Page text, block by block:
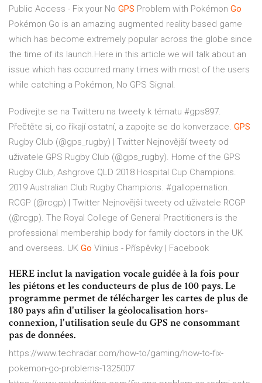
Public Access - Fix your No GPS Problem with Pokémon Go
Pokémon Go is an amazing augmented reality based game
which has become extremely popular across the globe since
the time of its launch.Here in this article we will talk about an
issue which has occurred many times with most of the users
while catching a Pokémon, No GPS Signal.
Podívejte se na Twitteru na tweety k tématu #gps897.
Přečtěte si, co říkají ostatní, a zapojte se do konverzace. GPS
Rugby Club (@gps_rugby) | Twitter Nejnovější tweety od
uživatele GPS Rugby Club (@gps_rugby). Home of the GPS
Rugby Club, Ashgrove QLD 2018 Hospital Cup Champions.
2019 Australian Club Rugby Champions. #gallopernation.
RCGP (@rcgp) | Twitter Nejnovější tweety od uživatele RCGP
(@rcgp). The Royal College of General Practitioners is the
professional membership body for family doctors in the UK
and overseas. UK Go Vilnius - Příspěvky | Facebook
HERE inclut la navigation vocale guidée à la fois pour
les piétons et les conducteurs de plus de 100 pays. Le
programme permet de télécharger les cartes de plus de
180 pays afin d'utiliser la géolocalisation hors-
connexion, l'utilisation seule du GPS ne consommant
pas de données.
https://www.techradar.com/how-to/gaming/how-to-fix-
pokemon-go-problems-1325007